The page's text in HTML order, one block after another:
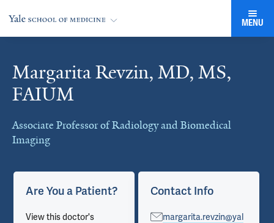
MENU
Margarita Revzin, MD, MS,
FAIUM
Associate Professor of Radiology and Biomedical
Imaging
Cards
Are You a Patient?
View this doctor's
Contact Info
margarita.revzin@yal